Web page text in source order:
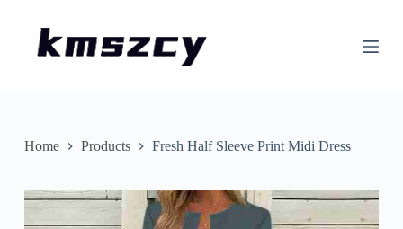
n
n
Home Products Fresh Half Sleeve Print Midi Dress